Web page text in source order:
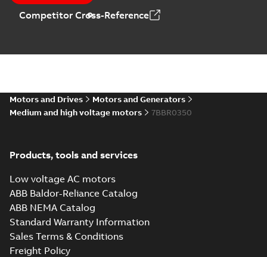
Competitor Cross-Reference
Motors and Drives
Motors and Generators
Medium and high voltage motors
7BBR0350
Products, tools and services
Low voltage AC motors
ABB Baldor-Reliance Catalog
ABB NEMA Catalog
Standard Warranty Information
Sales Terms & Conditions
Freight Policy